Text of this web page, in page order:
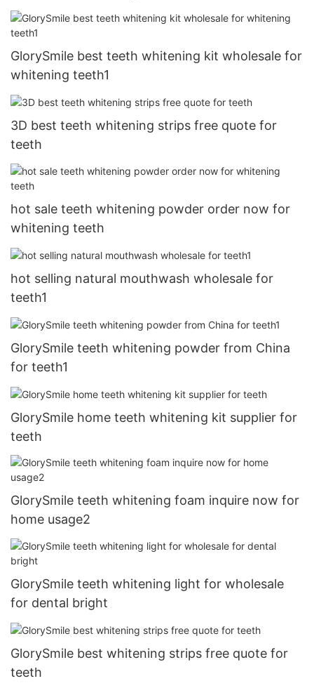
GlorySmile best teeth whitening kit wholesale for
whitening teeth1
3D best teeth whitening strips free quote for
teeth
hot sale teeth whitening powder order now for
whitening teeth
hot selling natural mouthwash wholesale for
teeth1
GlorySmile teeth whitening powder from China
for teeth1
GlorySmile home teeth whitening kit supplier for
teeth
GlorySmile teeth whitening foam inquire now for
home usage2
GlorySmile teeth whitening light for wholesale
for dental bright
GlorySmile best whitening strips free quote for
teeth